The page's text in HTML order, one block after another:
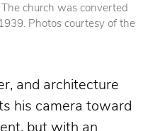
church was converted
Photos courtesy of the
and architecture
his camera toward
but with an